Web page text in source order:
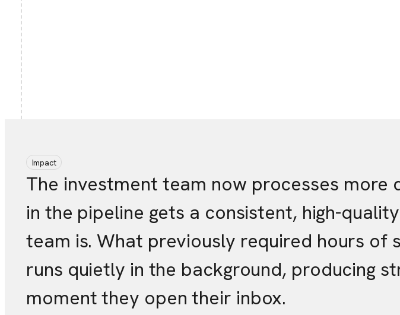
Impact
The investment team now processes
in the pipeline gets a consistent, high-
team is. What previously required hours of
runs quietly in the background, producing
moment they open their inbox.